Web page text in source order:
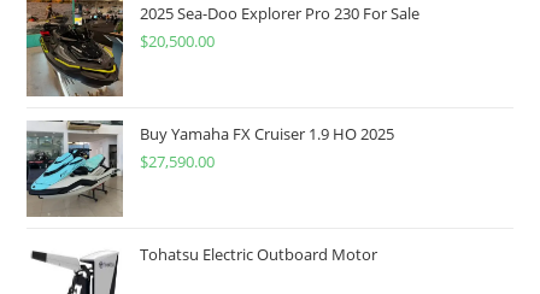
2025 Sea-Doo Explorer Pro 230 For Sale
$20,500.00
Buy Yamaha FX Cruiser 1.9 HO 2025
$27,590.00
Tohatsu Electric Outboard Motor